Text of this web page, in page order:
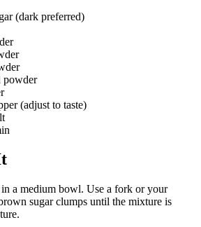
(dark preferred)
powder
(adjust to taste)
a medium bowl. Use a fork or your
sugar clumps until the mixture is